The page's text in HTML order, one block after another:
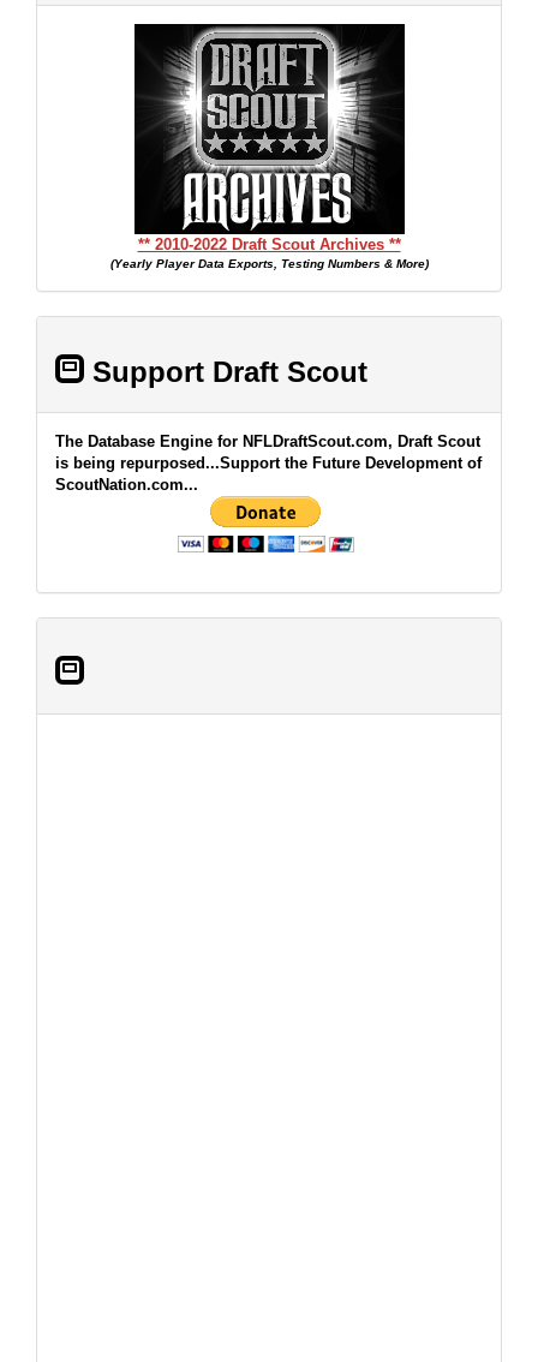
** 2010-2022 Draft Scout Archives **
(Yearly Player Data Exports, Testing Numbers & More)
Support Draft Scout
The Database Engine for NFLDraftScout.com, Draft Scout
is being repurposed...Support the Future Development of
ScoutNation.com...